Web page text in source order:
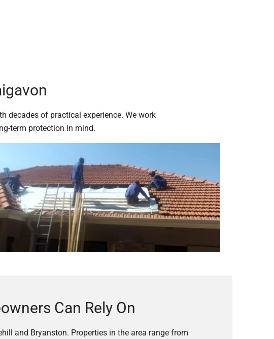
decades of practical experience. We work
term protection in mind.
Can Rely On
and Bryanston. Properties in the area range from